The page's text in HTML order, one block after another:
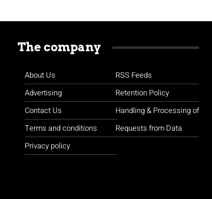
The company
About Us
Advertising
Contact Us
Terms and conditions
Privacy policy
RSS Feeds
Retention Policy
Handling & Processing of
Requests from Data